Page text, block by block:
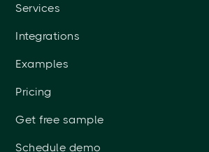
Services
Integrations
Examples
Pricing
Get free sample
Schedule demo